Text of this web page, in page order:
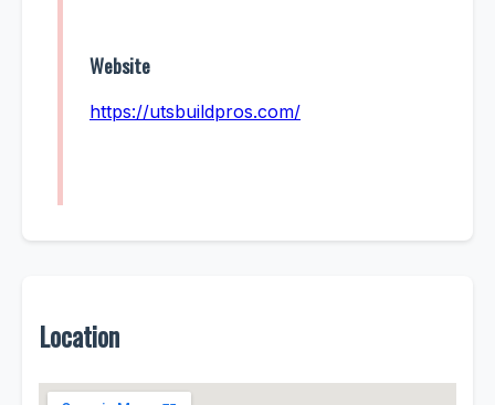
Website
https://utsbuildpros.com/
Location